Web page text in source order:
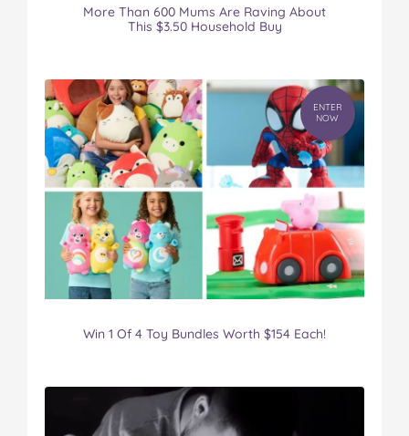
More Than 600 Mums Are Raving About
This $3.50 Household Buy
ENTER
NOW
Win 1 Of 4 Toy Bundles Worth $154 Each!